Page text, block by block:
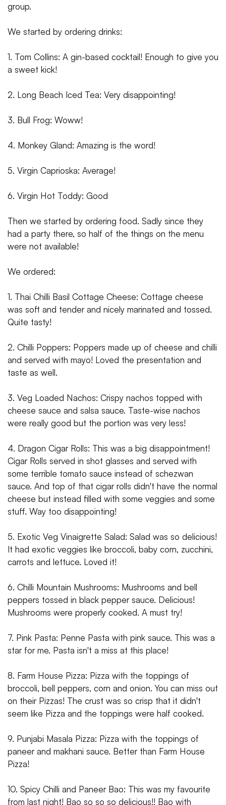
group.
We started by ordering drinks:
1. Tom Collins: A gin-based cocktail! Enough to give you
a sweet kick!
2. Long Beach Iced Tea: Very disappointing!
3. Bull Frog: Woww!
4. Monkey Gland: Amazing is the word!
5. Virgin Caprioska: Average!
6. Virgin Hot Toddy: Good
Then we started by ordering food. Sadly since they
had a party there, so half of the things on the menu
were not available!
We ordered:
1. Thai Chilli Basil Cottage Cheese: Cottage cheese
was soft and tender and nicely marinated and tossed.
Quite tasty!
2. Chilli Poppers: Poppers made up of cheese and chilli
and served with mayo! Loved the presentation and
taste as well.
3. Veg Loaded Nachos: Crispy nachos topped with
cheese sauce and salsa sauce. Taste-wise nachos
were really good but the portion was very less!
4. Dragon Cigar Rolls: This was a big disappointment!
Cigar Rolls served in shot glasses and served with
some terrible tomato sauce instead of schezwan
sauce. And top of that cigar rolls didn't have the normal
cheese but instead filled with some veggies and some
stuff. Way too disappointing!
5. Exotic Veg Vinaigrette Salad: Salad was so delicious!
It had exotic veggies like broccoli, baby corn, zucchini,
carrots and lettuce. Loved it!
6. Chilli Mountain Mushrooms: Mushrooms and bell
peppers tossed in black pepper sauce. Delicious!
Mushrooms were properly cooked. A must try!
7. Pink Pasta: Penne Pasta with pink sauce. This was a
star for me. Pasta isn't a miss at this place!
8. Farm House Pizza: Pizza with the toppings of
broccoli, bell peppers, corn and onion. You can miss out
on their Pizzas! The crust was so crisp that it didn't
seem like Pizza and the toppings were half cooked.
9. Punjabi Masala Pizza: Pizza with the toppings of
paneer and makhani sauce. Better than Farm House
Pizza!
10. Spicy Chilli and Paneer Bao: This was my favourite
from last night! Bao so so so delicious!! Bao with